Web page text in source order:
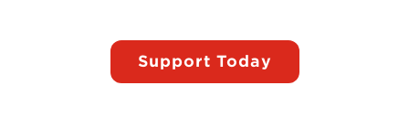
Support Today